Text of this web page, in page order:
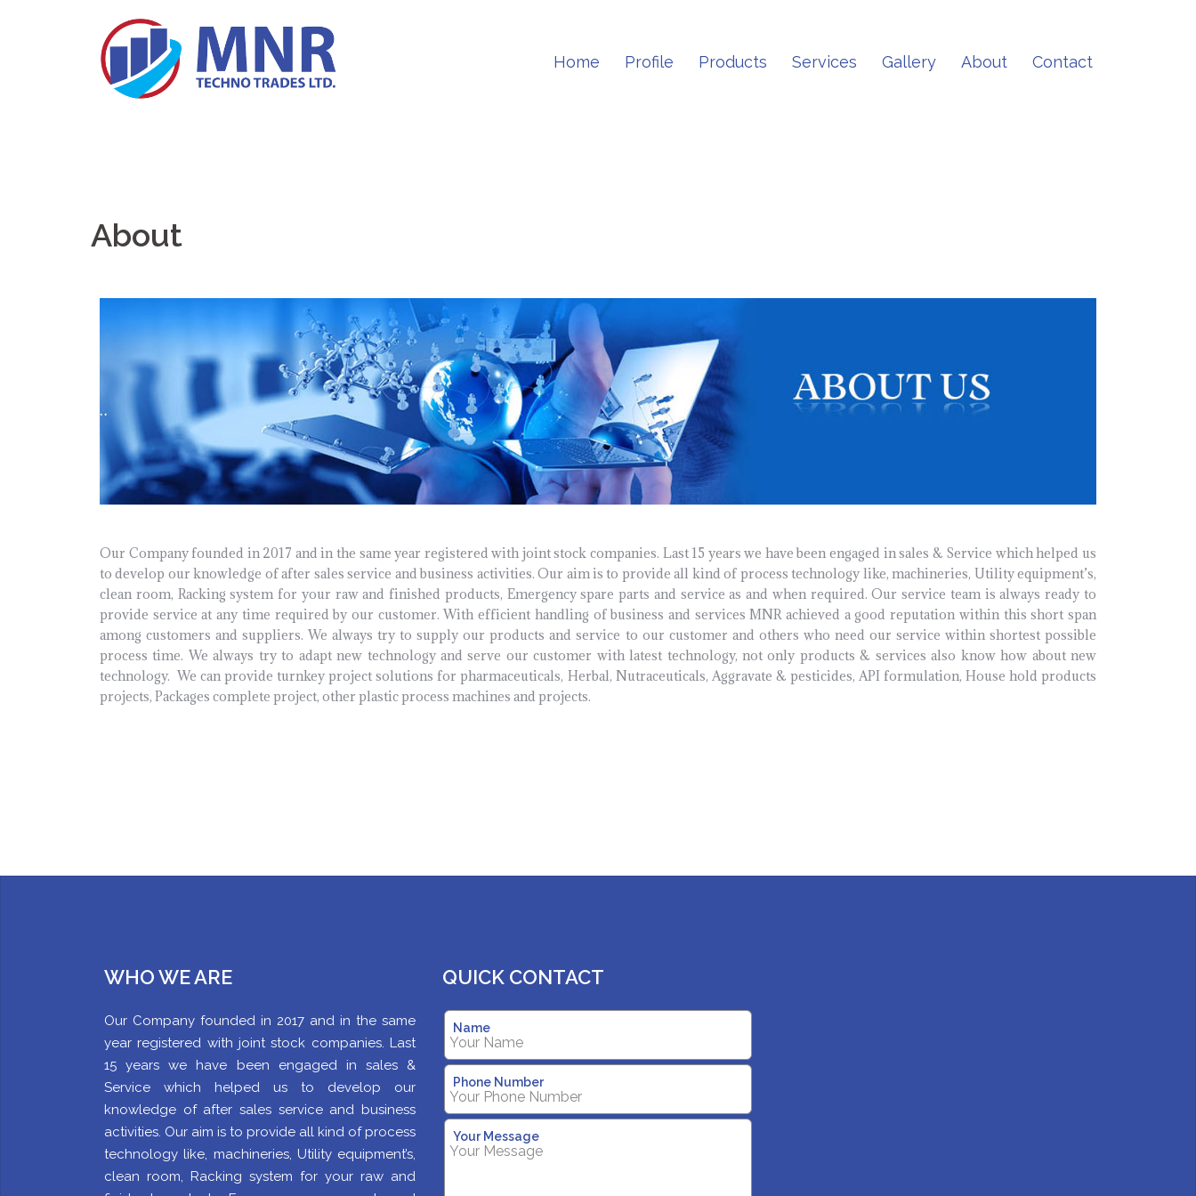
Home Profile Products Services Gallery About Contact
About
Our Company founded in 2017 and in the same year registered with joint stock companies. Last 15 years we have been engaged in sales & Service which helped us
to develop our knowledge of after sales service and business activities. Our aim is to provide all kind of process technology like, machineries, Utility equipment’s,
clean room, Racking system for your raw and finished products, Emergency spare parts and service as and when required. Our service team is always ready to
provide service at any time required by our customer. With efficient handling of business and services MNR achieved a good reputation within this short span
among customers and suppliers. We always try to supply our products and service to our customer and others who need our service within shortest possible
process time. We always try to adapt new technology and serve our customer with latest technology, not only products & services also know how about new
technology. We can provide turnkey project solutions for pharmaceuticals, Herbal, Nutraceuticals, Aggravate & pesticides, API formulation, House hold products
projects, Packages complete project, other plastic process machines and projects.
WHO WE ARE
Our Company founded in 2017 and in the same
year registered with joint stock companies. Last
15 years we have been engaged in sales &
Service which helped us to develop our
knowledge of after sales service and business
activities. Our aim is to provide all kind of process
technology like, machineries, Utility equipment’s,
clean room, Racking system for your raw and
QUICK CONTACT
Name
Phone Number
Your Message